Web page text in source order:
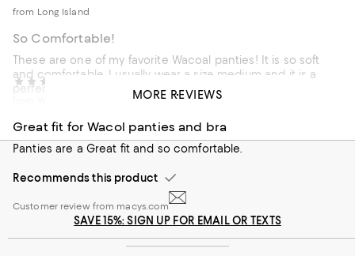
from Long Island
So Comfortable!
These are one of my favorite Wacoal panties! It is so soft
and comfortable. I usually wear a size medium and it is a
perfect fit.
from Walnut Creek, California
Great fit for Wacol panties and bra
Panties are a Great fit and so comfortable.
Recommends this product
Customer review from macys.com
MORE REVIEWS
SAVE 15%: SIGN UP FOR EMAIL OR TEXTS